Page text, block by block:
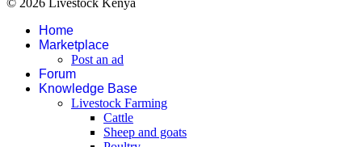
Home
Marketplace
Post an ad
Forum
Knowledge Base
Livestock Farming
Cattle
Sheep and goats